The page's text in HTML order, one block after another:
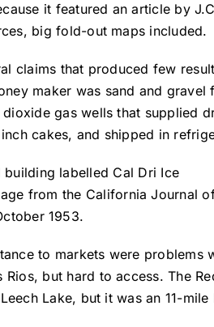
it featured an article by
big fold-out maps included.
claims that produced few
maker was sand and
gas wells that supplied
cakes, and shipped in
from the California Journal
1953.
to markets were problems
but hard to access. The
Lake, but it was an 11-